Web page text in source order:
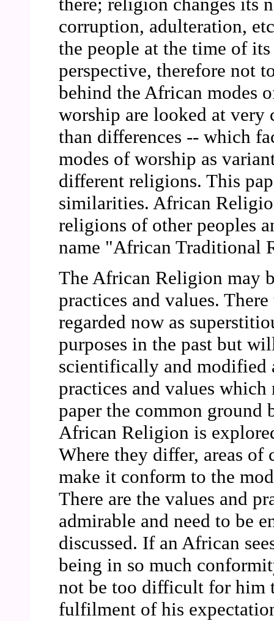
corruption, adulteration,
the people at the time of
perspective, therefore not
behind the African modes
worship are looked at very
than differences -- which
modes of worship as
different religions. This
similarities. African
religions of other peoples
name "African Traditional
The African Religion may
practices and values.
regarded now as
purposes in the past but
scientifically and modified
practices and values
paper the common ground
African Religion is
Where they differ, areas
make it conform to the
There are the values and
admirable and need to be
discussed. If an African
being in so much
not be too difficult for him
fulfilment of his